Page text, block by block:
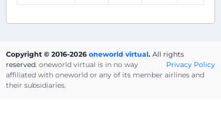
Copyright © 2016-2026 oneworld virtual. All rights
reserved.
Privacy Policy
oneworld virtual is in no way
affiliated with oneworld or any of its member airlines and
their subsidiaries.